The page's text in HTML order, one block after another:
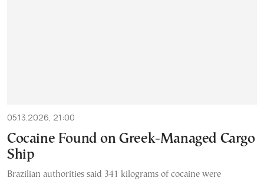
05.13.2026, 21:00
Cocaine Found on Greek-Managed Cargo
Ship
Brazilian authorities said 341 kilograms of cocaine were